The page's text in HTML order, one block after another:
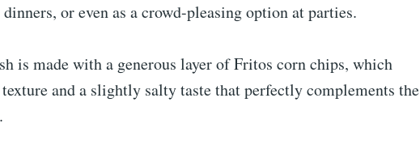
or even as a crowd-pleasing option at parties.
is made with a generous layer of Fritos corn chips, which
and a slightly salty taste that perfectly complements the